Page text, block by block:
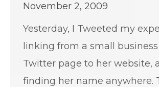
November 2, 2009
Yesterday, I Tweeted my
linking from a small business
Twitter page to her website,
finding her name anywhere.